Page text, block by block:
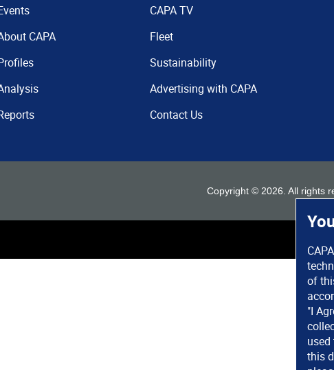
of
"I
this
CAPA
CAPA TV
Fleet
Sustainability
Advertising with CAPA
Contact Us
Copyright © 2026 . All rights